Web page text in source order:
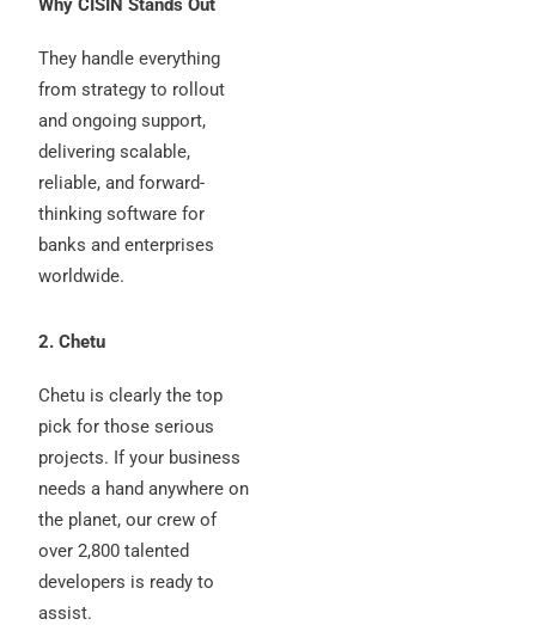
Why CISIN Stands Out
They handle everything
from strategy to rollout
and ongoing support,
delivering scalable,
reliable, and forward-
thinking software for
banks and enterprises
worldwide.
2. Chetu
Chetu is clearly the top
pick for those serious
projects. If your business
needs a hand anywhere on
the planet, our crew of
over 2,800 talented
developers is ready to
assist.